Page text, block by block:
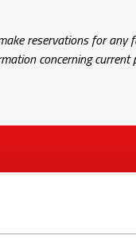
reservations for
concerning
your issue and